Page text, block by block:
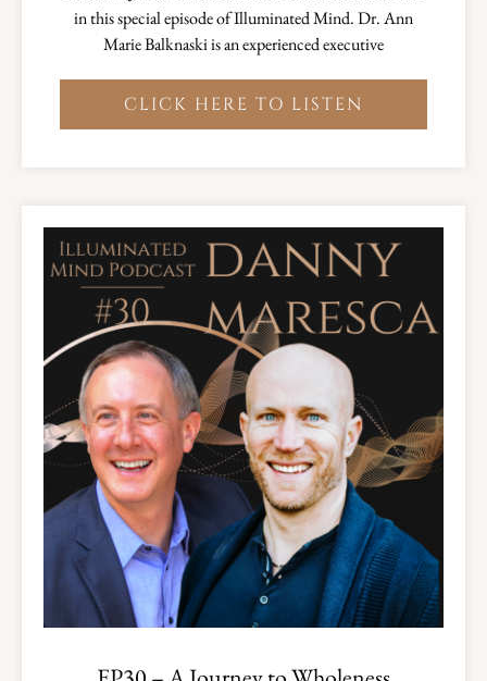
in this special episode of Illuminated Mind. Dr. Ann
Marie Balknaski is an experienced executive
CLICK HERE TO LISTEN